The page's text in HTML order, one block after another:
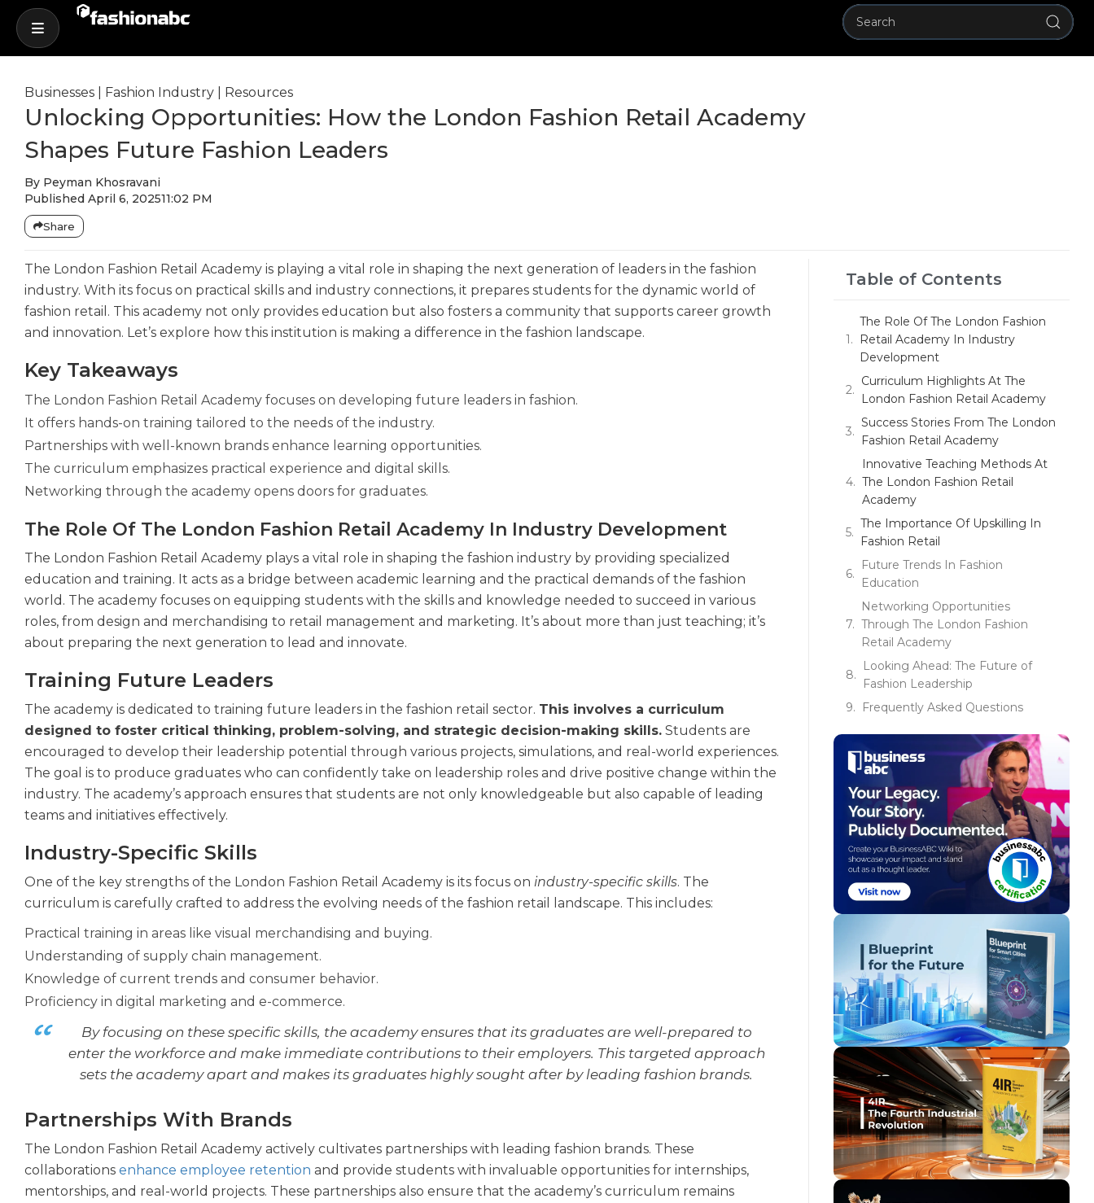
Businesses Fashion Industry Resources
Unlocking Opportunities: How the London Fashion Retail Academy
Shapes Future Fashion Leaders
By Peyman Khosravani
Published April 6, 202511:02 PM
Share
The London Fashion Retail Academy is playing a vital role in shaping the next generation of leaders in the fashion
industry. With its focus on practical skills and industry connections, it prepares students for the dynamic world of
fashion retail. This academy not only provides education but also fosters a community that supports career growth
and innovation. Let’s explore how this institution is making a difference in the fashion landscape.
Key Takeaways
The London Fashion Retail Academy focuses on developing future leaders in fashion.
It offers hands-on training tailored to the needs of the industry.
Partnerships with well-known brands enhance learning opportunities.
The curriculum emphasizes practical experience and digital skills.
Networking through the academy opens doors for graduates.
The Role Of The London Fashion Retail Academy In Industry Development
The London Fashion Retail Academy plays a vital role in shaping the fashion industry by providing specialized
education and training. It acts as a bridge between academic learning and the practical demands of the fashion
world. The academy focuses on equipping students with the skills and knowledge needed to succeed in various
roles, from design and merchandising to retail management and marketing. It’s about more than just teaching; it’s
about preparing the next generation to lead and innovate.
Training Future Leaders
The academy is dedicated to training future leaders in the fashion retail sector. This involves a curriculum
designed to foster critical thinking, problem-solving, and strategic decision-making skills. Students are
encouraged to develop their leadership potential through various projects, simulations, and real-world experiences.
The goal is to produce graduates who can confidently take on leadership roles and drive positive change within the
industry. The academy’s approach ensures that students are not only knowledgeable but also capable of leading
teams and initiatives effectively.
Industry-Specific Skills
One of the key strengths of the London Fashion Retail Academy is its focus on industry-specific skills. The
curriculum is carefully crafted to address the evolving needs of the fashion retail landscape. This includes:
Practical training in areas like visual merchandising and buying.
Understanding of supply chain management.
Knowledge of current trends and consumer behavior.
Proficiency in digital marketing and e-commerce.
By focusing on these specific skills, the academy ensures that its graduates are well-prepared to
enter the workforce and make immediate contributions to their employers. This targeted approach
sets the academy apart and makes its graduates highly sought after by leading fashion brands.
Partnerships With Brands
The London Fashion Retail Academy actively cultivates partnerships with leading fashion brands. These
collaborations enhance employee retention and provide students with invaluable opportunities for internships,
mentorships, and real-world projects. These partnerships also ensure that the academy’s curriculum remains
Table of Contents
The Role Of The London Fashion
Retail Academy In Industry
Development
Curriculum Highlights At The
London Fashion Retail Academy
Success Stories From The London
Fashion Retail Academy
Innovative Teaching Methods At
The London Fashion Retail
Academy
The Importance Of Upskilling In
Fashion Retail
Future Trends In Fashion
Education
Networking Opportunities
Through The London Fashion
Retail Academy
Looking Ahead: The Future of
Fashion Leadership
Frequently Asked Questions